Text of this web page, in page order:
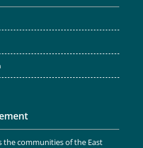
the communities of the East